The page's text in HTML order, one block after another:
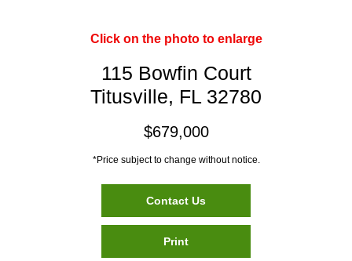
Click on the photo to enlarge
115 Bowfin Court
Titusville, FL 32780
$679,000
*Price subject to change without notice.
Contact Us
Print